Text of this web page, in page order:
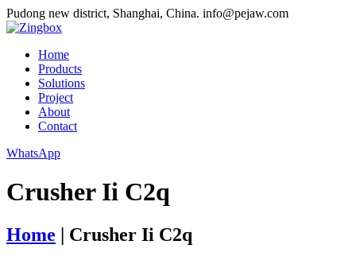
Pudong new district, Shanghai, China. info@pejaw.com
Home
Products
Solutions
Project
About
Contact
WhatsApp
Crusher Ii C2q
Home | Crusher Ii C2q